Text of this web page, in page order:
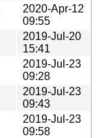
2020-Apr-12
09:55
2019-Jul-20
15:41
2019-Jul-23
09:28
2019-Jul-23
09:43
2019-Jul-23
09:58